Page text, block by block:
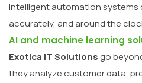
intelligent automation systems
accurately, and around the
AI and machine learning
Exotica IT Solutions go
they analyze customer data,